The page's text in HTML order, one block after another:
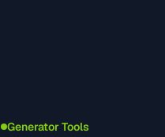
Generator Tools